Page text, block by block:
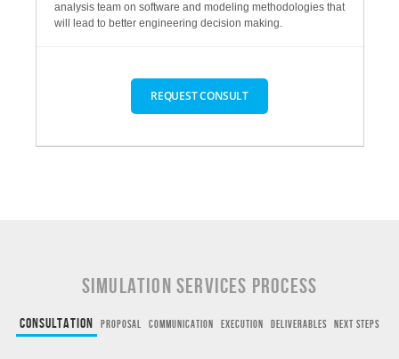
analysis team on software and modeling methodologies that
will lead to better engineering decision making.
REQUEST CONSULT
Simulation Services Process
Consultation Proposal Communication Execution Deliverables Next Steps